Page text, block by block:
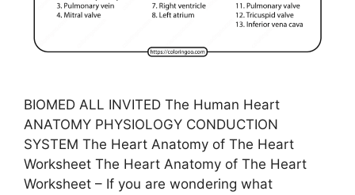
BIOMED ALL INVITED The Human Heart
ANATOMY PHYSIOLOGY CONDUCTION
SYSTEM The Heart Anatomy of The Heart
Worksheet The Heart Anatomy of The Heart
Worksheet – If you are wondering what